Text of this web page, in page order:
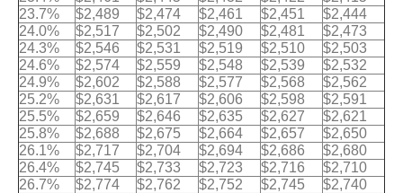
23.7%
$2,489 $2,474 $2,461 $2,451
$2,444
24.0%
$2,517 $2,502 $2,490 $2,481
$2,473
24.3%
$2,546 $2,531 $2,519 $2,510
$2,503
24.6%
$2,574 $2,559 $2,548 $2,539
$2,532
24.9%
$2,602 $2,588 $2,577 $2,568
$2,562
25.2%
$2,631 $2,617 $2,606 $2,598
$2,591
25.5%
$2,659 $2,646 $2,635 $2,627
$2,621
25.8%
$2,688 $2,675 $2,664 $2,657
$2,650
26.1%
$2,717 $2,704 $2,694 $2,686
$2,680
26.4%
$2,745 $2,733 $2,723 $2,716
$2,710
26.7%
$2,774 $2,762 $2,752 $2,745 $2,740